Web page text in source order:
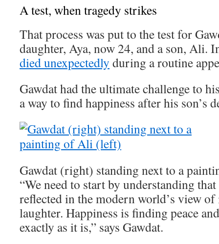
A test, when tragedy strikes
That process was put to the test for
daughter, Aya, now 24, and a son, Ali.
died unexpectedly during a routine
Gawdat had the ultimate challenge to
a way to find happiness after his son’s
Gawdat (right) standing next to a
“We need to start by understanding
reflected in the modern world’s view
laughter. Happiness is finding peace
exactly as it is,” says Gawdat.